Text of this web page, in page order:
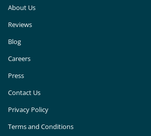
About Us
Reviews
Blog
Careers
Press
Contact Us
Privacy Policy
Terms and Conditions